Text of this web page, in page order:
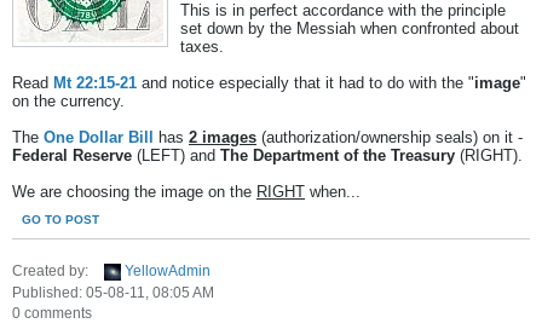
This is in perfect accordance with the principle
set down by the Messiah when confronted about
taxes.
Read Mt 22:15-21 and notice especially that it had to do with the "image"
on the currency.
The One Dollar Bill has 2 images (authorization/ownership seals) on it -
Federal Reserve (LEFT) and The Department of the Treasury (RIGHT).
We are choosing the image on the RIGHT when...
GO TO POST
Created by:
YellowAdmin
Published: 05-08-11, 08:05 AM
0 comments